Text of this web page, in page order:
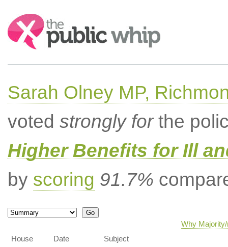
Search:
Sarah Olney MP,
voted strongly forthe
Higher Benefits for Ill
by scoring 91.7%
Why
House
Date Subject